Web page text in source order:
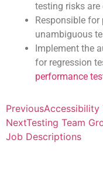
testing risks are
Responsible
unambiguous
Implement the
for regression
performance
PreviousAccessibility
NextTesting Team
Job Descriptions